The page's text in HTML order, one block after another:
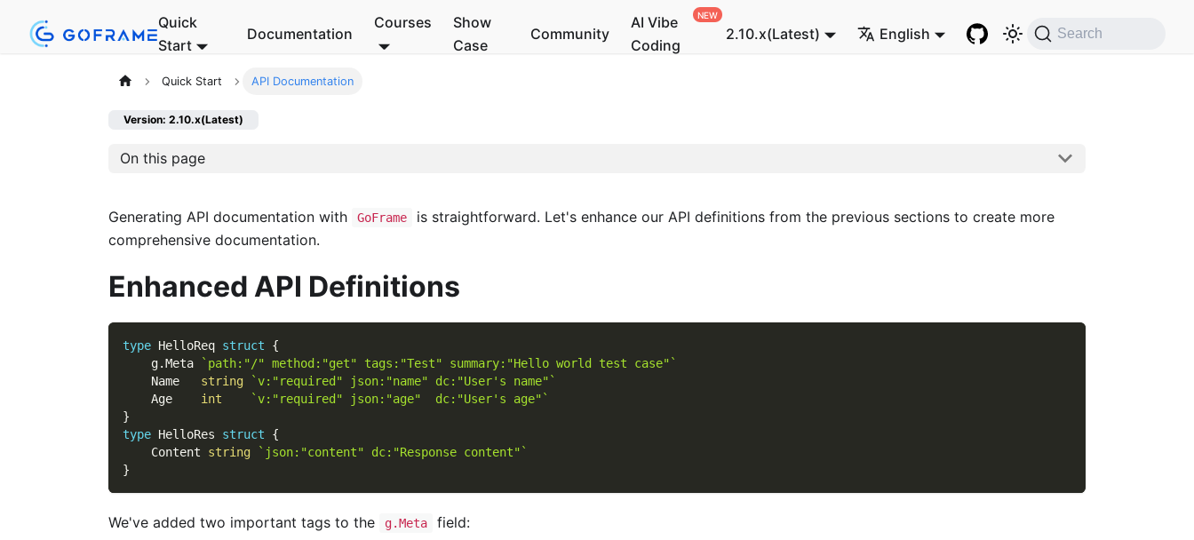
Quick
Start
Documentation
Courses
Show
Case
Community
AI Vibe
Coding
2.10.x(Latest) English Search
Quick Start API Documentation
Version: 2.10.x(Latest)
On this page
Generating API documentation with GoFrame
is straightforward. Let's enhance our API definitions from the previous sections to create more
comprehensive documentation.
Enhanced API Definitions
type HelloReq struct
{
    g
.Meta
`path:"/" method:"get" tags:"Test" summary:"Hello world test case"`
    Name
string
`v:"required" json:"name" dc:"User's name"`
    Age
int
`v:"required" json:"age"  dc:"User's age"`
}
type HelloRes struct
{
    Content
string
`json:"content" dc:"Response content"`
}
We've added two important tags to the g.Meta field: